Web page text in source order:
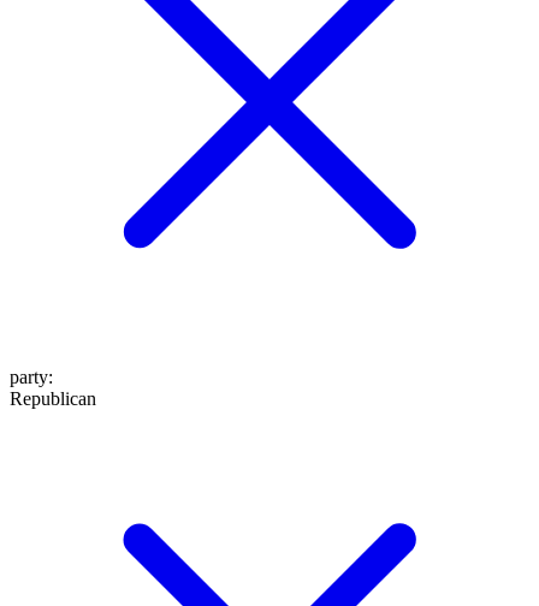
party:
Republican